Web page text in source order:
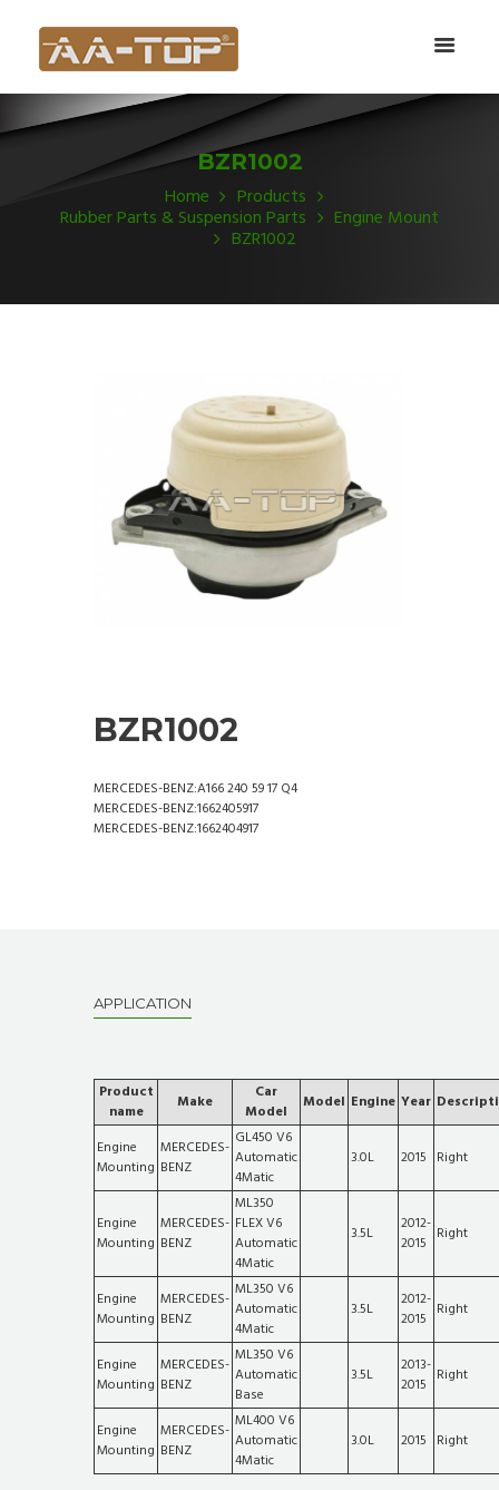
BZR1002
Home Products
Rubber Parts & Suspension Parts Engine Mount
BZR1002
BZR1002
MERCEDES-BENZ:A166 240 59 17 Q4
MERCEDES-BENZ:1662405917
MERCEDES-BENZ:1662404917
APPLICATION
Product
name
Make
Car
Model
Model Engine Year
Engine
Mounting
MERCEDES-
BENZ
GL450 V6
Automatic
4Matic
3.0L 2015 Right
Engine
Mounting
MERCEDES-
BENZ
ML350
FLEX V6
Automatic
4Matic
3.5L
2012-
2015 Right
Engine
Mounting
MERCEDES-
BENZ
ML350 V6
Automatic
4Matic
3.5L
2012-
2015 Right
Engine
Mounting
MERCEDES-
BENZ
ML350 V6
Automatic
Base
3.5L
2013-
2015 Right
Engine
Mounting
MERCEDES-
BENZ
ML400 V6
Automatic
4Matic
3.0L 2015 Right